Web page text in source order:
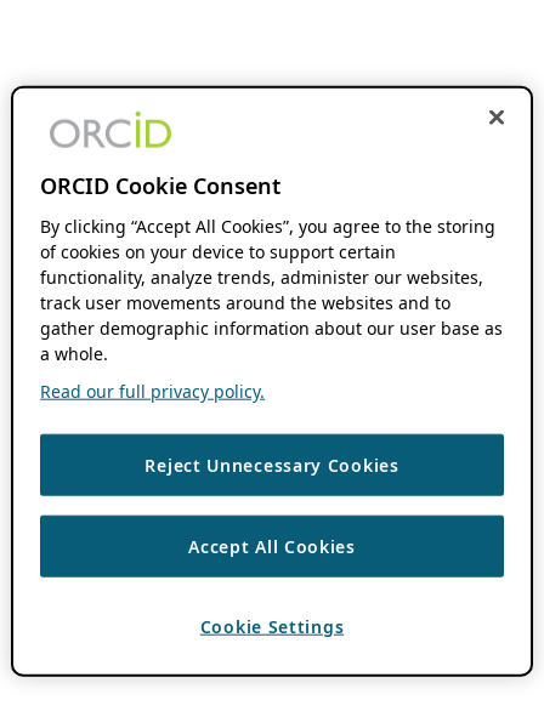
ORCID Cookie Consent
By clicking “Accept All Cookies”, you agree to the storing
of cookies on your device to support certain
functionality, analyze trends, administer our websites,
track user movements around the websites and to
gather demographic information about our user base as
a whole.
Read our full privacy policy.
Reject Unnecessary Cookies
Accept All Cookies
Cookie Settings